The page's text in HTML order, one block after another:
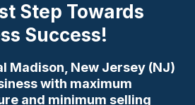
Step Towards
Success!
Madison, New Jersey (NJ)
with maximum
and minimum selling